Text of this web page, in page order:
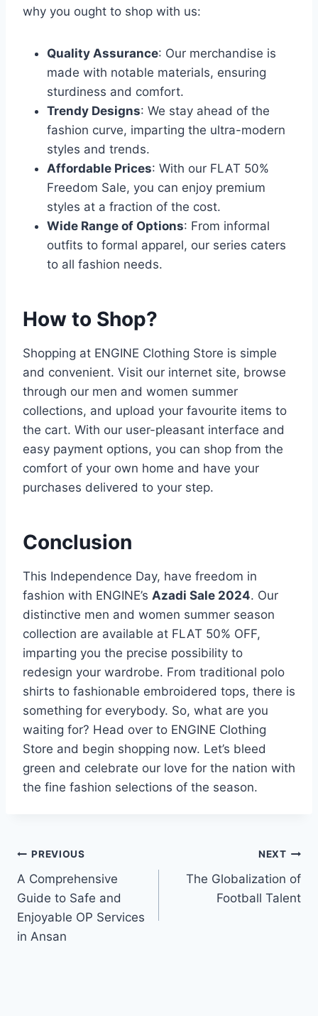
why you ought to shop with us:
Quality Assurance: Our merchandise is
made with notable materials, ensuring
sturdiness and comfort.
Trendy Designs: We stay ahead of the
fashion curve, imparting the ultra-modern
styles and trends.
Affordable Prices: With our FLAT 50%
Freedom Sale, you can enjoy premium
styles at a fraction of the cost.
Wide Range of Options: From informal
outfits to formal apparel, our series caters
to all fashion needs.
How to Shop?
Shopping at ENGINE Clothing Store is simple
and convenient. Visit our internet site, browse
through our men and women summer
collections, and upload your favourite items to
the cart. With our user-pleasant interface and
easy payment options, you can shop from the
comfort of your own home and have your
purchases delivered to your step.
Conclusion
This Independence Day, have freedom in
fashion with ENGINE’s Azadi Sale 2024. Our
distinctive men and women summer season
collection are available at FLAT 50% OFF,
imparting you the precise possibility to
redesign your wardrobe. From traditional polo
shirts to fashionable embroidered tops, there is
something for everybody. So, what are you
waiting for? Head over to ENGINE Clothing
Store and begin shopping now. Let’s bleed
green and celebrate our love for the nation with
the fine fashion selections of the season.
Post
navigation
PREVIOUS
A Comprehensive
Guide to Safe and
Enjoyable OP Services
in Ansan
NEXT
The Globalization of
Football Talent